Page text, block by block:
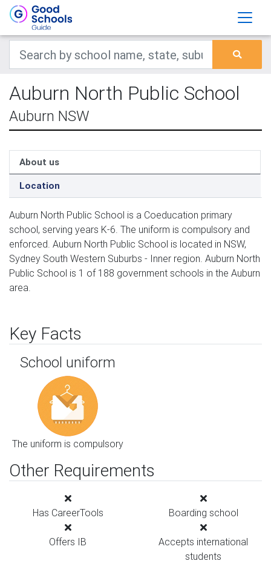
Auburn North Public School
Auburn NSW
About us
Location
Auburn North Public School is a Coeducation primary
school, serving years K-6. The uniform is compulsory and
enforced. Auburn North Public School is located in NSW,
Sydney South Western Suburbs - Inner region. Auburn North
Public School is 1 of 188 government schools in the Auburn
area.
Key Facts
School uniform
The uniform is compulsory
Other Requirements
Has CareerTools Boarding school
Offers IB
Accepts international
students